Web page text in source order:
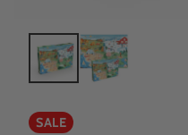
SALE